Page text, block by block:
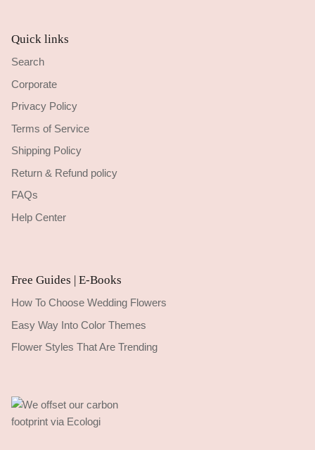
Quick links
Search
Corporate
Privacy Policy
Terms of Service
Shipping Policy
Return & Refund policy
FAQs
Help Center
Free Guides | E-Books
How To Choose Wedding Flowers
Easy Way Into Color Themes
Flower Styles That Are Trending